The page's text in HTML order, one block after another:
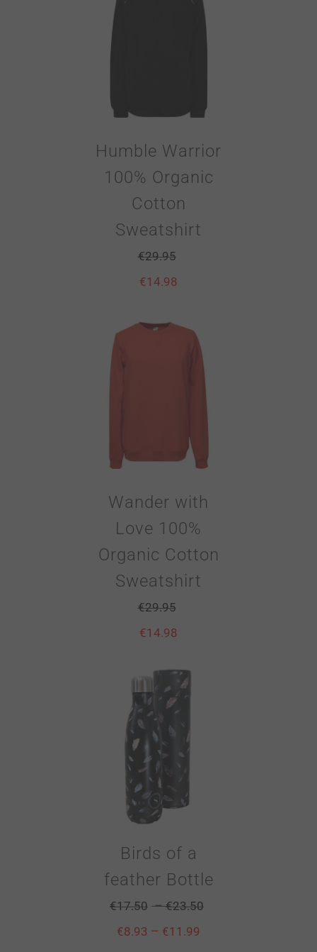
Humble Warrior
100% Organic
Cotton
Sweatshirt
€29.95
€14.98
Wander with
Love 100%
Organic Cotton
Sweatshirt
€29.95
€14.98
Birds of a
feather Bottle
€17.50 –€23.50
€8.93 – €11.99